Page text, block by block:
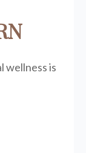
wellness is